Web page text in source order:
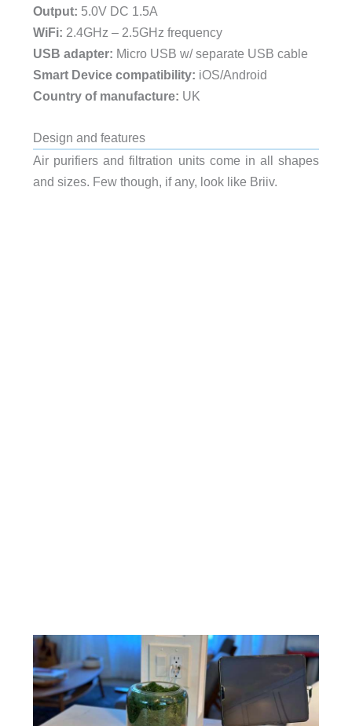
Output: 5.0V DC 1.5A
WiFi: 2.4GHz – 2.5GHz frequency
USB adapter: Micro USB w/ separate USB cable
Smart Device compatibility: iOS/Android
Country of manufacture: UK
Design and features
Air purifiers and filtration units come in all shapes
and sizes. Few though, if any, look like Briiv.